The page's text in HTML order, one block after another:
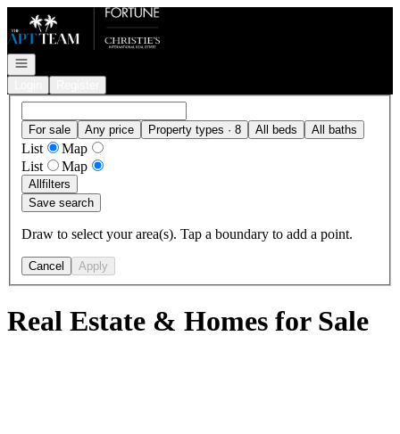
Go to: Homepage
Open navigation
For sale Any price Property types · 8 All beds All baths
List
Map
List
Map
Allfilters
Save search
Draw to select your area(s). Tap a boundary to add a point.
Cancel Apply
Real Estate & Homes for Sale